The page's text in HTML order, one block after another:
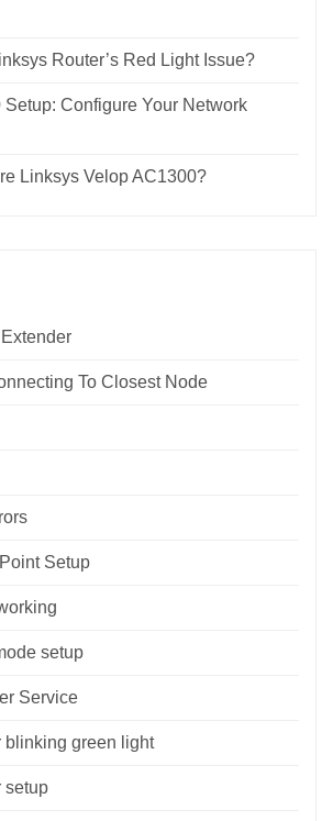
Router’s Red Light Issue?
Setup: Configure Your Network
Linksys Velop AC1300?
To Closest Node
Setup
setup
Service
blinking green light
setup